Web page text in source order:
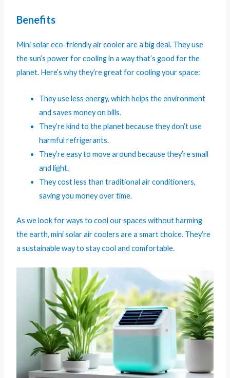
Benefits
Mini solar eco-friendly air cooler are a big deal. They use
the sun’s power for cooling in a way that’s good for the
planet. Here’s why they’re great for cooling your space:
They use less energy, which helps the environment
and saves money on bills.
They’re kind to the planet because they don’t use
harmful refrigerants.
They’re easy to move around because they’re small
and light.
They cost less than traditional air conditioners,
saving you money over time.
As we look for ways to cool our spaces without harming
the earth, mini solar air coolers are a smart choice. They’re
a sustainable way to stay cool and comfortable.